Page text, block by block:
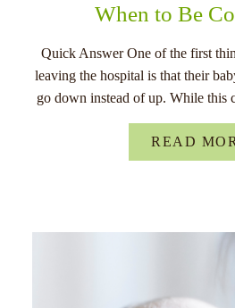
When to Be
Quick Answer One of the first
leaving the hospital is that their
go down instead of up. While
READ